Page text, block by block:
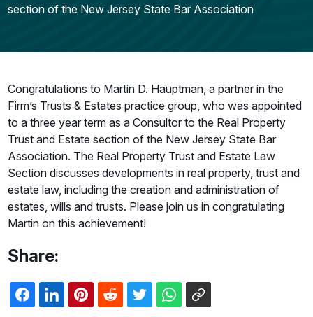
section of the New Jersey State Bar Association
Congratulations to Martin D. Hauptman, a partner in the
Firm’s Trusts & Estates practice group, who was appointed
to a three year term as a Consultor to the Real Property
Trust and Estate section of the New Jersey State Bar
Association. The Real Property Trust and Estate Law
Section discusses developments in real property, trust and
estate law, including the creation and administration of
estates, wills and trusts. Please join us in congratulating
Martin on this achievement!
Share: